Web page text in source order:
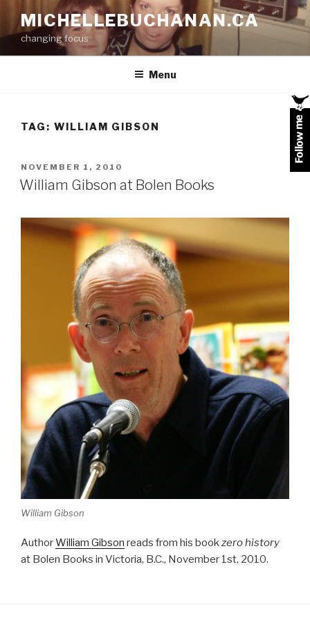
content
MICHELLEBUCHANAN.CA
changing focus
Menu
TAG: WILLIAM GIBSON
POSTED
ON
NOVEMBER 1, 2010
William Gibson at Bolen Books
William Gibson
AuthorWilliam Gibson reads from his book zero history
at Bolen Books in Victoria, B.C., November 1st, 2010.